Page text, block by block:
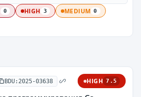
0 HIGH 3 MEDIUM 0
BDU:2025-03638 HIGH 7.5